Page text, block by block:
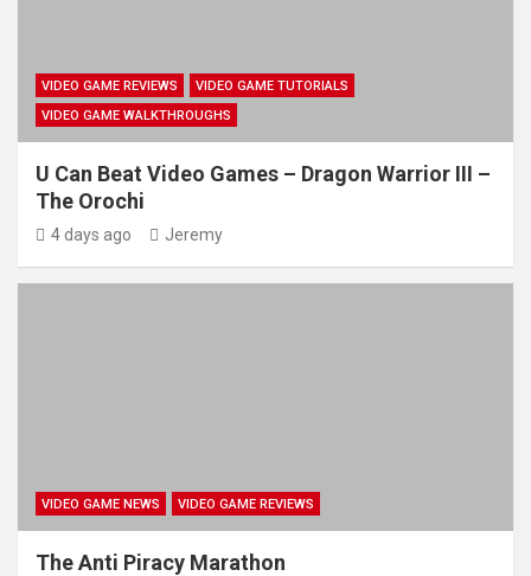
VIDEO GAME REVIEWS
VIDEO GAME TUTORIALS
VIDEO GAME WALKTHROUGHS
U Can Beat Video Games – Dragon Warrior III –
The Orochi
4 days ago Jeremy
VIDEO GAME NEWS VIDEO GAME REVIEWS
The Anti Piracy Marathon